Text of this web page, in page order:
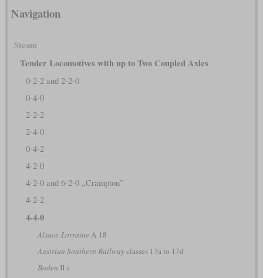
Navigation
Steam
Tender Locomotives with up to Two Coupled Axles
0-2-2 and 2-2-0
0-4-0
2-2-2
2-4-0
0-4-2
4-2-0
4-2-0 and 6-2-0 „Crampton”
4-2-2
4-4-0
Alsace-Lorraine A 18
Austrian Southern Railwayclasses 17a to 17d
Baden II a